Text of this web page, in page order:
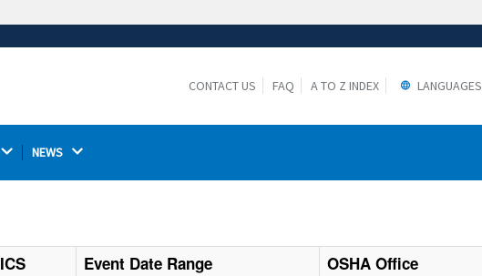
ensures that you are connecting to the
CONTACT US FAQ A TO Z INDEX LANGUAGES
NEWS
Event Date Range OSHA Office